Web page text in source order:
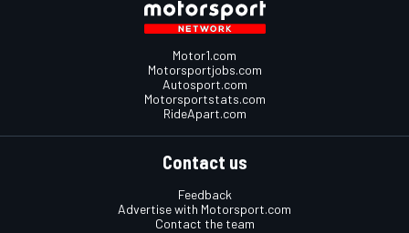
Motor1.com
Motorsportjobs.com
Autosport.com
Motorsportstats.com
RideApart.com
Contact us
Feedback
Advertise with Motorsport.com
Contact the team